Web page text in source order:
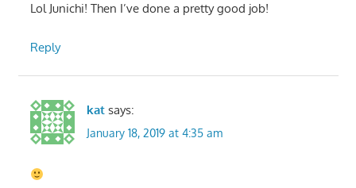
Lol Junichi! Then I’ve done a pretty good job!
Reply
kat says:
January 18, 2019 at 4:35 am